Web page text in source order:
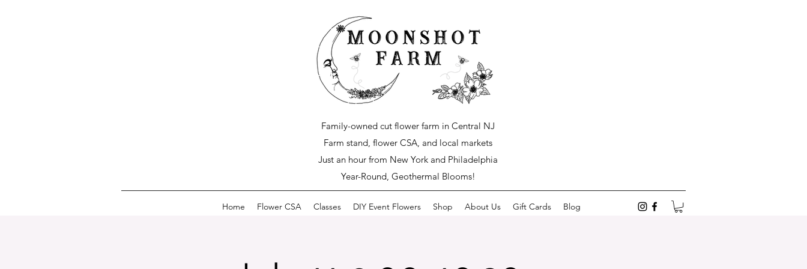
Family-owned cut flower farm in Central NJ
Farm stand, flower CSA, and local markets
Just an hour from New York and Philadelphia
Year-Round, Geothermal Blooms!
Home Flower CSA Classes DIY Event Flowers Shop About Us Gift Cards Blog